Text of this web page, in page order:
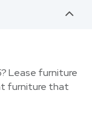
Lease furniture
furniture that